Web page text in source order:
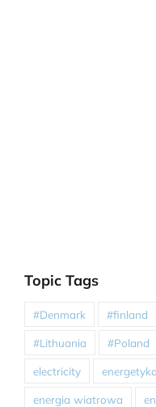
Topic Tags
#Denmark #finland
#Lithuania #Poland
electricity energetyka
energia wiatrowa